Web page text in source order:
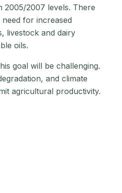
2007 levels. There
for increased
livestock and dairy
oils.
goal will be challenging.
and climate
agricultural productivity.